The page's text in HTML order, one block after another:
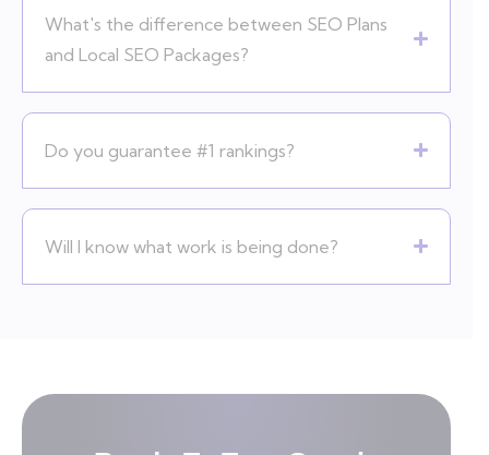
What's the difference between SEO Plans
and Local SEO Packages?
Do you guarantee #1 rankings?
Will I know what work is being done?